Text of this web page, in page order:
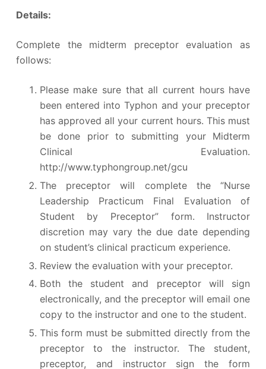
Details:
Complete the midterm preceptor evaluation as
follows:
Please make sure that all current hours have
been entered into Typhon and your preceptor
has approved all your current hours. This must
be done prior to submitting your Midterm
Clinical Evaluation.
http://www.typhongroup.net/gcu
The preceptor will complete the “Nurse
Leadership Practicum Final Evaluation of
Student by Preceptor” form. Instructor
discretion may vary the due date depending
on student’s clinical practicum experience.
Review the evaluation with your preceptor.
Both the student and preceptor will sign
electronically, and the preceptor will email one
copy to the instructor and one to the student.
This form must be submitted directly from the
preceptor to the instructor. The student,
preceptor, and instructor sign the form